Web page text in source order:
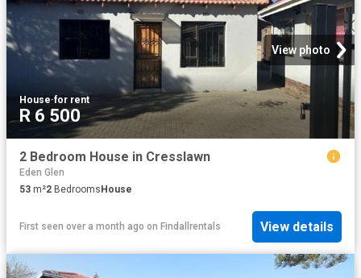
View photo
House·for rent
R 6 500
2 Bedroom House in Cresslawn
Eden Glen
53 m²2 BedroomsHouse
First seen over a month ago on Findallrentals View details